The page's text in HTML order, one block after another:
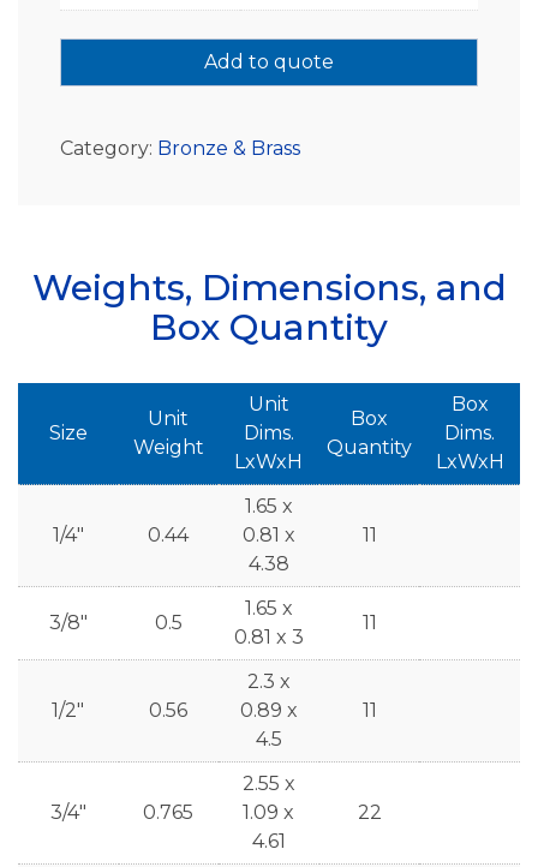
Add to quote
Category: Bronze & Brass
Weights, Dimensions, and
Box Quantity
Size
Unit
Weight
Unit
Dims.
LxWxH
Box
Quantity
Box
Dims.
LxWxH
1/4" 0.44
1.65 x
0.81 x
4.38
11
3/8" 0.5
1.65 x
0.81 x 3
11
1/2" 0.56
2.3 x
0.89 x
4.5
11
3/4" 0.765
2.55 x
1.09 x
4.61
22